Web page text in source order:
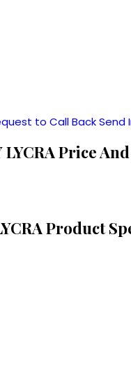
to Call BackSend
LYCRA Price
Product